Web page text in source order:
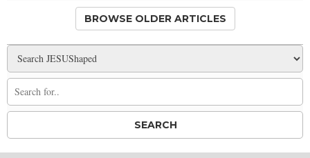
BROWSE OLDER ARTICLES